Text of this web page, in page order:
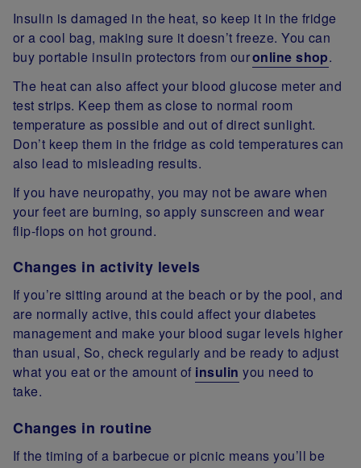
Insulin is damaged in the heat, so keep it in the fridge
or a cool bag, making sure it doesn’t freeze. You can
buy portable insulin protectors from ouronline shop.
The heat can also affect your blood glucose meter and
test strips. Keep them as close to normal room
temperature as possible and out of direct sunlight.
Don’t keep them in the fridge as cold temperatures can
also lead to misleading results.
If you have neuropathy, you may not be aware when
your feet are burning, so apply sunscreen and wear
flip-flops on hot ground.
Changes in activity levels
If you’re sitting around at the beach or by the pool, and
are normally active, this could affect your diabetes
management and make your blood sugar levels higher
than usual, So, check regularly and be ready to adjust
what you eat or the amount of insulin you need to
take.
Changes in routine
If the timing of a barbecue or picnic means you’ll be